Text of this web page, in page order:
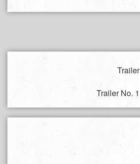
Trailer
Trailer No. 1